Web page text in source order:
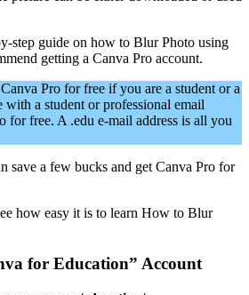
step guide on how to Blur Photo using
getting a Canva Pro account.
Pro for free if you are a student or a
with a student or professional email
for free. A .edu e-mail address is all you
save a few bucks and get Canva Pro for
how easy it is to learn How to Blur
for Education” Account